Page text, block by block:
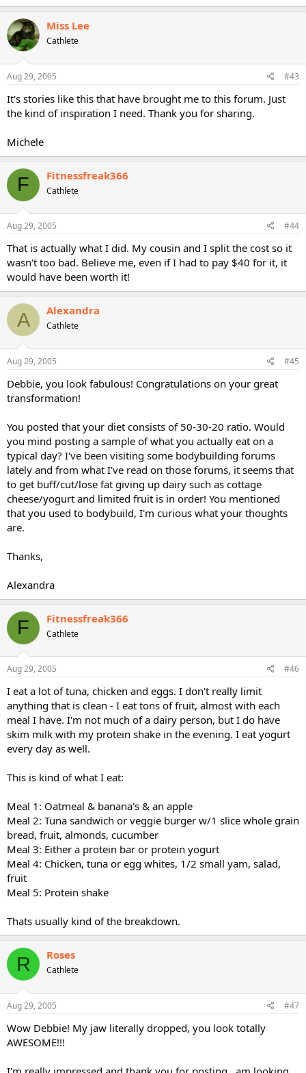
Miss Lee
Cathlete
Aug 29, 2005 #43
It's stories like this that have brought me to this forum. Just
the kind of inspiration I need. Thank you for sharing.
Michele
F Fitnessfreak366
Cathlete
Aug 29, 2005 #44
That is actually what I did. My cousin and I split the cost so it
wasn't too bad. Believe me, even if I had to pay $40 for it, it
would have been worth it!
A Alexandra
Cathlete
Aug 29, 2005 #45
Debbie, you look fabulous! Congratulations on your great
transformation!
You posted that your diet consists of 50-30-20 ratio. Would
you mind posting a sample of what you actually eat on a
typical day? I've been visiting some bodybuilding forums
lately and from what I've read on those forums, it seems that
to get buff/cut/lose fat giving up dairy such as cottage
cheese/yogurt and limited fruit is in order! You mentioned
that you used to bodybuild, I'm curious what your thoughts
are.
Thanks,
Alexandra
F Fitnessfreak366
Cathlete
Aug 29, 2005 #46
I eat a lot of tuna, chicken and eggs. I don't really limit
anything that is clean - I eat tons of fruit, almost with each
meal I have. I'm not much of a dairy person, but I do have
skim milk with my protein shake in the evening. I eat yogurt
every day as well.
This is kind of what I eat:
Meal 1: Oatmeal & banana's & an apple
Meal 2: Tuna sandwich or veggie burger w/1 slice whole grain
bread, fruit, almonds, cucumber
Meal 3: Either a protein bar or protein yogurt
Meal 4: Chicken, tuna or egg whites, 1/2 small yam, salad,
fruit
Meal 5: Protein shake
Thats usually kind of the breakdown.
R Roses
Cathlete
Aug 29, 2005 #47
Wow Debbie! My jaw literally dropped, you look totally
AWESOME!!!